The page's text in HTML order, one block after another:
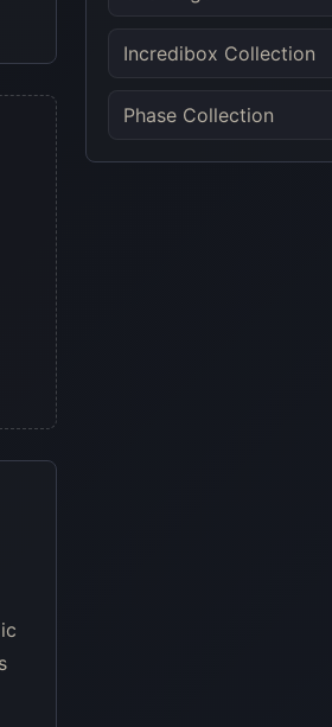
Incredibox Collection
Phase Collection